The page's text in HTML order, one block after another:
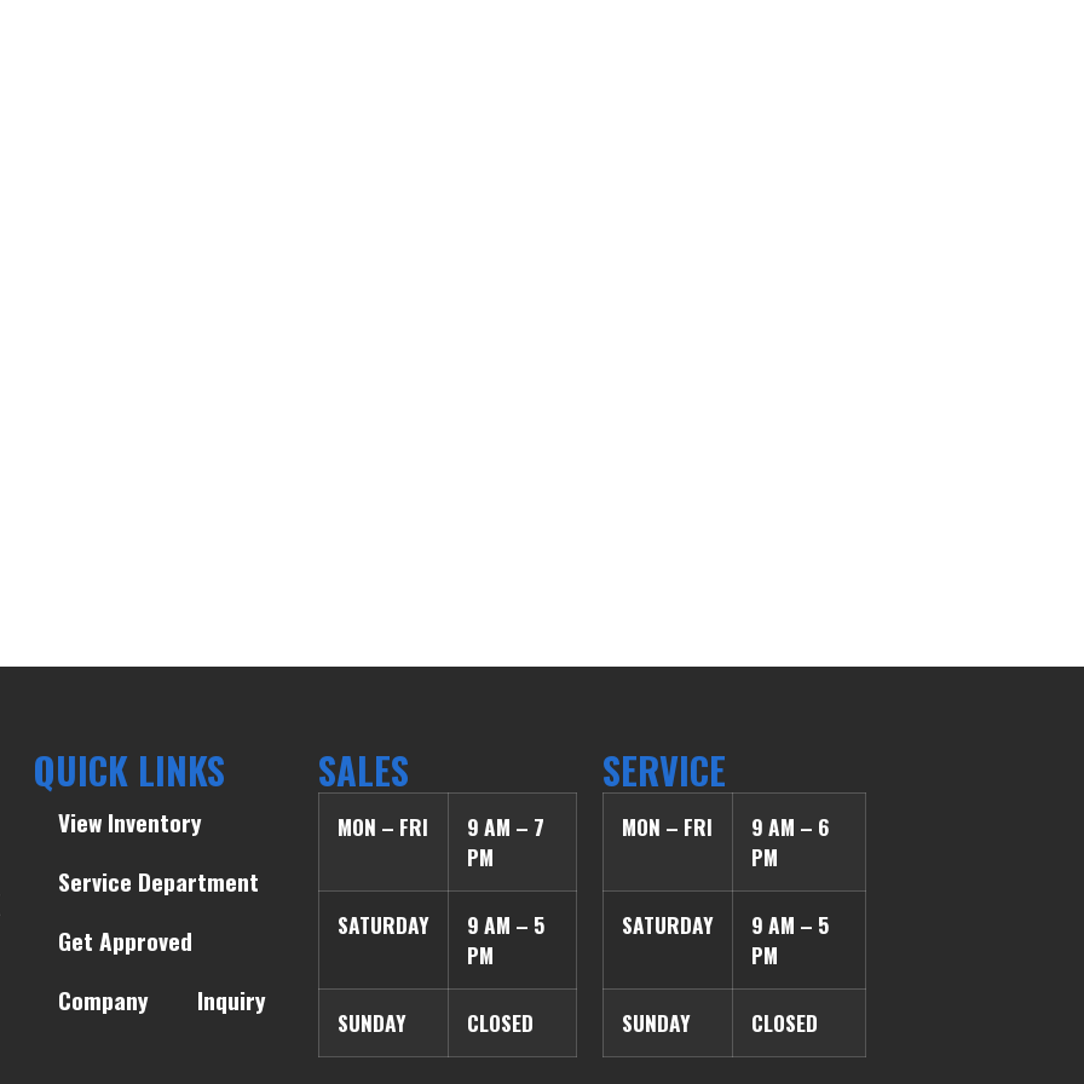
QUICK LINKS
View Inventory
Service Department
Get Approved
Company
Inquiry
SALES
MON – FRI
9 AM – 7
PM
SATURDAY
9 AM – 5
PM
SUNDAY CLOSED
SERVICE
MON – FRI
9 AM – 6
PM
SATURDAY
9 AM – 5
PM
SUNDAY CLOSED